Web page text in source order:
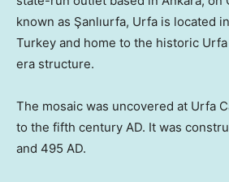
known as Şanlıurfa, Urfa is located
Turkey and home to the historic
era structure.
The mosaic was uncovered at Urfa
to the fifth century AD. It was
and 495 AD.